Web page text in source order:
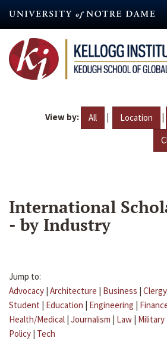
content
View by: All | Location |
International
- by Industry
Jump to:
Advocacy | Architecture | Business | Clergy
Student | Education | Engineering |
Health/Medical | Journalism | Law | Military
Policy | Tech